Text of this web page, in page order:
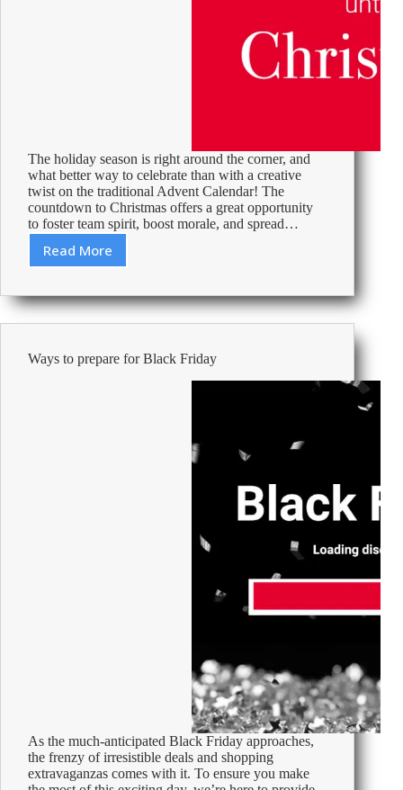
The holiday season is right around the corner, and
what better way to celebrate than with a creative
twist on the traditional Advent Calendar! The
countdown to Christmas offers a great opportunity
to foster team spirit, boost morale, and spread…
Read More
Advent
in
the
Office-
Days
Ways to prepare for Black Friday
As the much-anticipated Black Friday approaches,
the frenzy of irresistible deals and shopping
extravaganzas comes with it. To ensure you make